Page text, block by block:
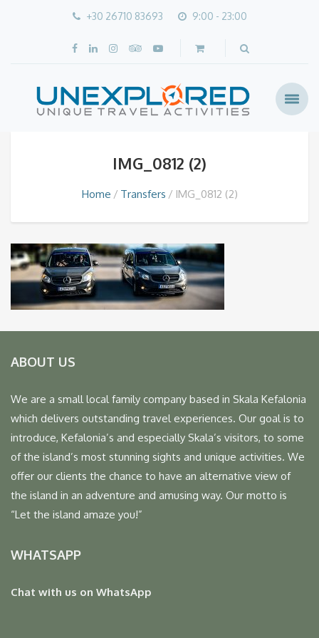
+30 26710 83693 9:00 - 23:00
IMG_0812 (2)
Home Transfers IMG_0812 (2)
ABOUT US
We are a small local family company based in Skala Kefalonia
which delivers outstanding travel experiences. Our goal is to
introduce, Kefalonia’s and especially Skala’s visitors, to some
of the island’s most stunning sights and unique activities. We
offer our clients the chance to have an alternative view of
the island in an adventure and amusing way. Our motto is
“Let the island amaze you!”
WHATSAPP
Chat with us on WhatsApp